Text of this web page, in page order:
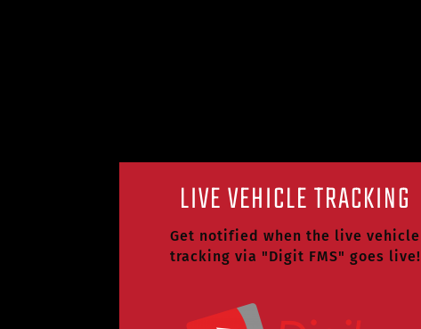
LIVE VEHICLE TRACKING
Get notified when the live vehicle
tracking via "Digit FMS" goes live!